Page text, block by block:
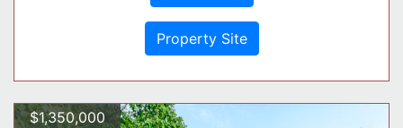
Property Site
$1,350,000